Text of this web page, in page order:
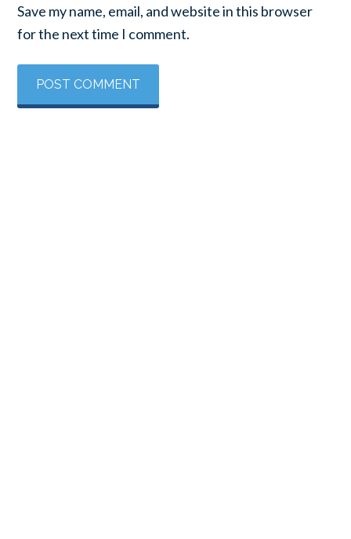
Save my name, email, and website in this browser
for the next time I comment.